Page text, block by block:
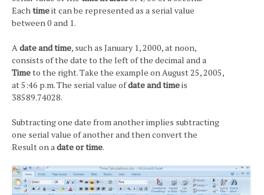
Eachtimeit can be represented as a serial value
between 0 and 1.
Adate and time, such as January 1, 2000, at noon,
consists of the date to the left of the decimal and a
Timeto the right. Take the example on August 25, 2005,
at 5:46 p.m. The serial value ofdate and timeis
38589.74028.
Subtracting one date from another implies subtracting
one serial value of another and then convert the
Result on adate or time.